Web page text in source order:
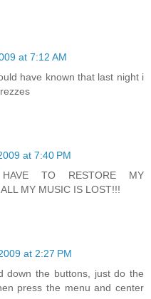
at 7:12 AM
have known that last night i
at 7:40 PM
TO RESTORE MY
MY MUSIC IS LOST!!!
at 2:27 PM
down the buttons, just do the
press the menu and center